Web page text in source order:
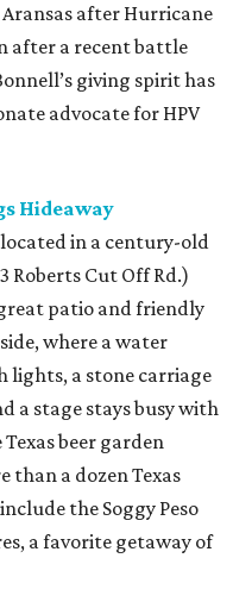
after Hurricane
after a recent battle
giving spirit has
advocate for HPV
Hideaway
in a century-old
Roberts Cut Off Rd.)
patio and friendly
where a water
lights, a stone carriage
a stage stays busy with
beer garden
than a dozen Texas
the Soggy Peso
a favorite getaway of